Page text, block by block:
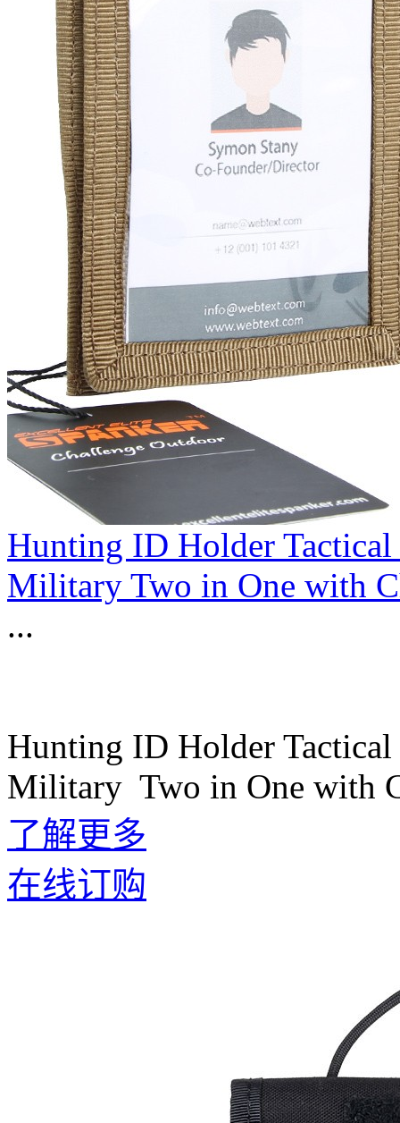
Hunting ID Holder
Military Two in One with
...
Hunting ID Holder
Military Two in One with
了解更多
在线订购